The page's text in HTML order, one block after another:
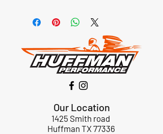
Our Location
1425 Smith road
Huffman TX 77336